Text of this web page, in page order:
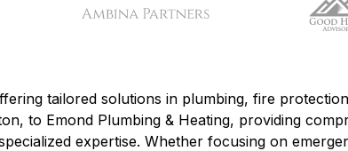
tailored solutions in plumbing, fire
to Emond Plumbing & Heating, providing
expertise. Whether focusing on